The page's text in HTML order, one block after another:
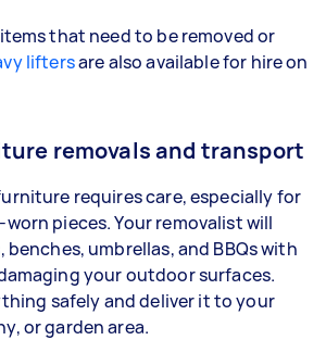
that need to be removed or
liftersare also available for hire on
removals and transport
requires care, especially for
pieces. Your removalist will
umbrellas, and BBQs with
your outdoor surfaces.
safely and deliver it to your
or garden area.